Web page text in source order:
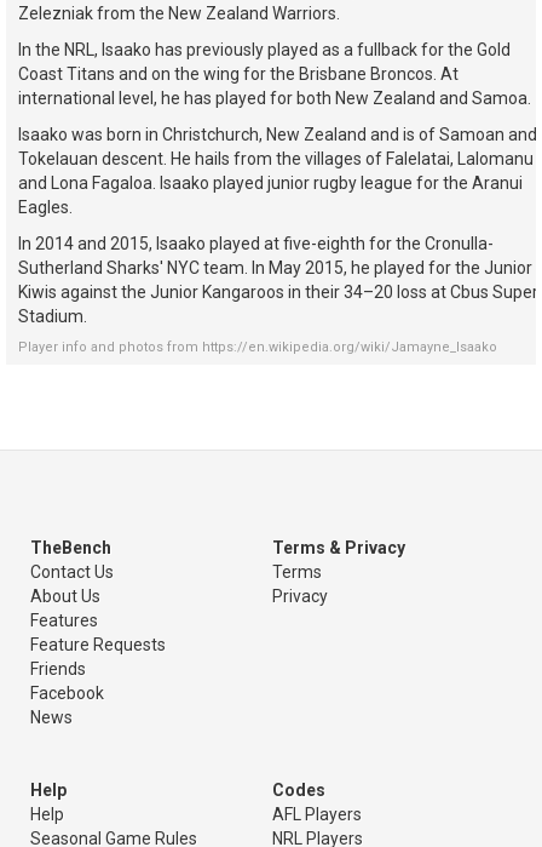
Zelezniak from the New Zealand Warriors.
In the NRL, Isaako has previously played as a fullback for the Gold
Coast Titans and on the wing for the Brisbane Broncos. At
international level, he has played for both New Zealand and Samoa.
Isaako was born in Christchurch, New Zealand and is of Samoan and
Tokelauan descent. He hails from the villages of Falelatai, Lalomanu
and Lona Fagaloa. Isaako played junior rugby league for the Aranui
Eagles.
In 2014 and 2015, Isaako played at five-eighth for the Cronulla-
Sutherland Sharks' NYC team. In May 2015, he played for the Junior
Kiwis against the Junior Kangaroos in their 34–20 loss at Cbus Super
Stadium.
Player info and photos from https://en.wikipedia.org/wiki/Jamayne_Isaako
TheBench
Contact Us
About Us
Features
Feature Requests
Friends
Facebook
News
Terms & Privacy
Terms
Privacy
Help
Help
Seasonal Game Rules
Codes
AFL Players
NRL Players